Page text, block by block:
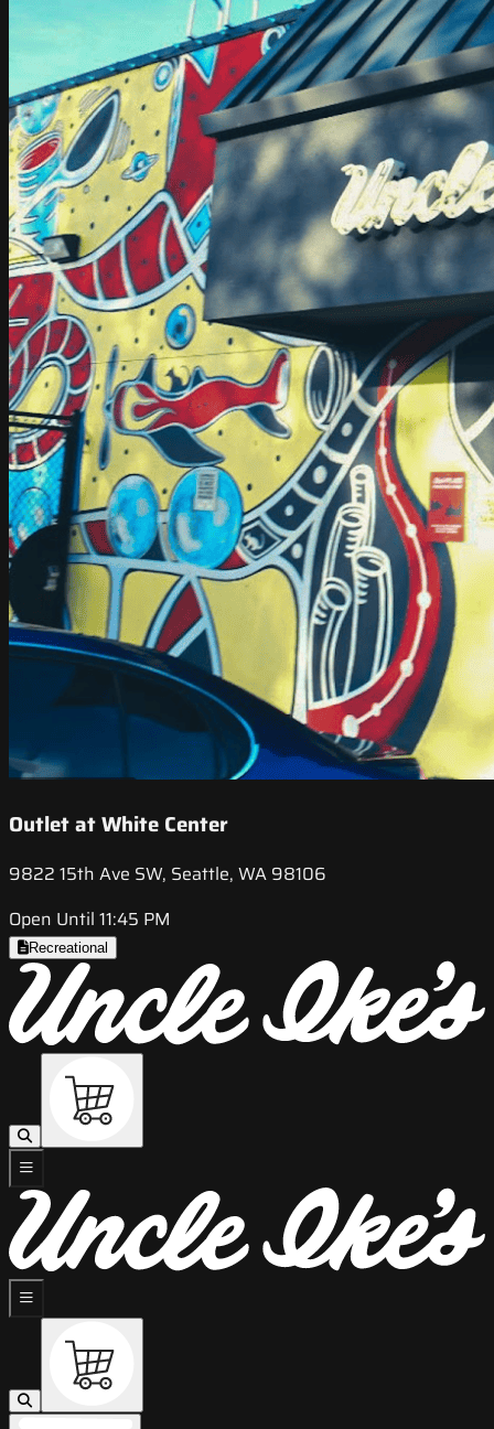
Outlet at White Center
9822 15th Ave SW, Seattle, WA 98106
Open Until 11:45 PM
Recreational